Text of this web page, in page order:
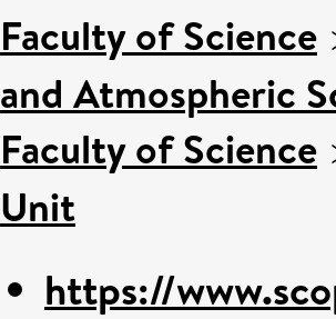
Faculty of Science
and Atmospheric
Faculty of Science
Unit
https://